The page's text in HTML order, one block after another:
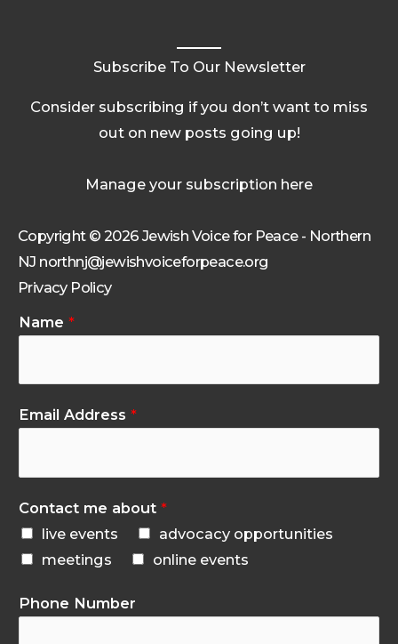
Subscribe To Our Newsletter
Consider subscribing if you don’t want to miss
out on new posts going up!
Manage your subscription here
Copyright © 2026 Jewish Voice for Peace - Northern
NJ northnj@jewishvoiceforpeace.org
Privacy Policy
Name *
Email Address *
Contact me about *
live events
advocacy opportunities
meetings
online events
Phone Number